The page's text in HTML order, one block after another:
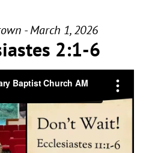
- March 1, 2026
2:1-6